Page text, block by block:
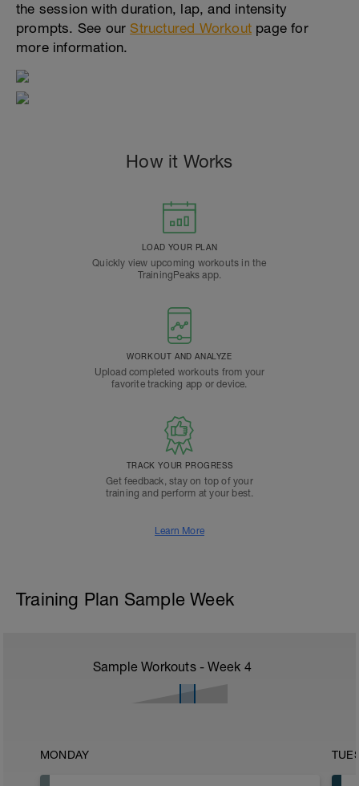
the session with duration, lap, and intensity
prompts. See ourStructured Workout page for
more information.
How it Works
LOAD YOUR PLAN
Quickly view upcoming workouts in the
TrainingPeaks app.
WORKOUT AND ANALYZE
Upload completed workouts from your
favorite tracking app or device.
TRACK YOUR PROGRESS
Get feedback, stay on top of your
training and perform at your best.
Learn More
Training Plan Sample Week
Sample Workouts - Week 4
MONDAY